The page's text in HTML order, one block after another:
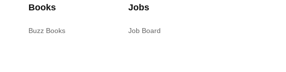
Books
Buzz Books
Jobs
Job Board